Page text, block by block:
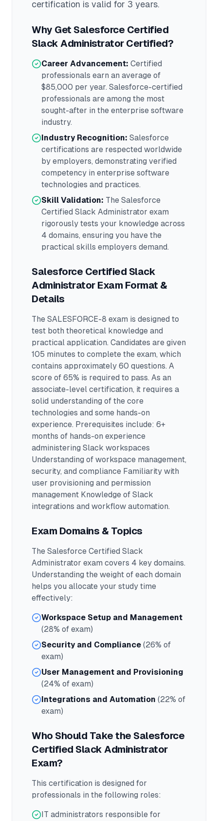
certification is valid for 3 years.
Why Get Salesforce Certified
Slack AdministratorCertified?
Career Advancement: Certified
professionals earn an average of
$85,000 per year. Salesforce-certified
professionals are among the most
sought-after in the enterprise software
industry.
Industry Recognition: Salesforce
certifications are respected worldwide
by employers, demonstrating verified
competency in enterprise software
technologies and practices.
Skill Validation: The Salesforce
Certified Slack Administrator exam
rigorously tests your knowledge across
4 domains, ensuring you have the
practical skills employers demand.
Salesforce Certified Slack
AdministratorExam Format &
Details
The SALESFORCE-8 exam is designed to
test both theoretical knowledge and
practical application. Candidates are given
105 minutes to complete the exam, which
contains approximately 60 questions. A
score of 65% is required to pass. As an
associate-level certification, it requires a
solid understanding of the core
technologies and some hands-on
experience. Prerequisites include: 6+
months of hands-on experience
administering Slack workspaces
Understanding of workspace management,
security, and compliance Familiarity with
user provisioning and permission
management Knowledge of Slack
integrations and workflow automation.
Exam Domains & Topics
The Salesforce Certified Slack
Administrator exam covers 4 key domains.
Understanding the weight of each domain
helps you allocate your study time
effectively:
Workspace Setup and Management
(28% of exam)
Security and Compliance (26% of
exam)
User Management and Provisioning
(24% of exam)
Integrations and Automation (22% of
exam)
Who Should Take the Salesforce
Certified Slack Administrator
Exam?
This certification is designed for
professionals in the following roles:
IT administrators responsible for